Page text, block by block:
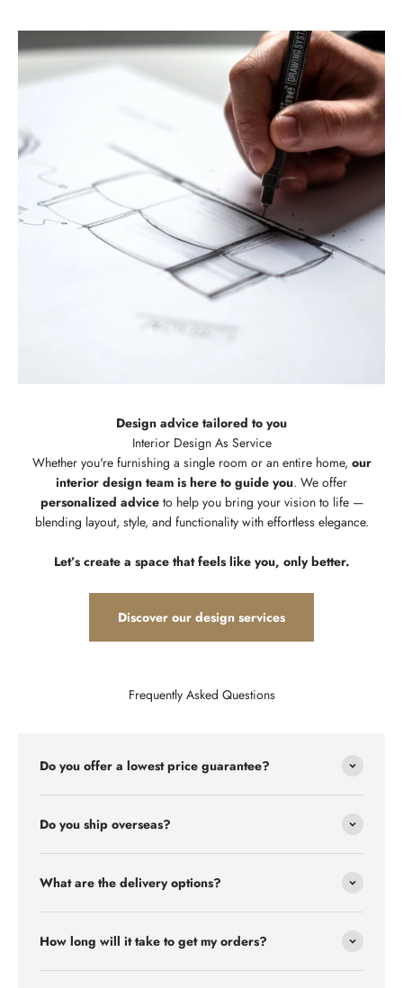
Design advice tailored to you
Whether you're furnishing a single room or an entire home, our
interior design team is here to guide you. We offer
personalized adviceto help you bring your vision to life —
blending layout, style, and functionality with effortless elegance.
Let’s create a space that feels like you, only better.
Discover our design services
Frequently Asked Questions
Do you offer a lowest price guarantee?
Do you ship overseas?
What are the delivery options?
How long will it take to get my orders?